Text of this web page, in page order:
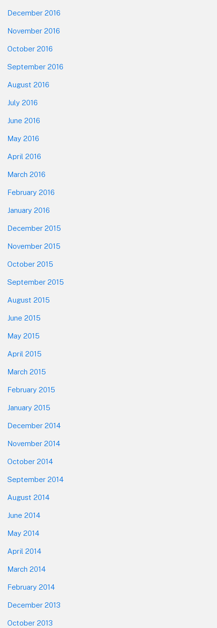
December 2016
November 2016
October 2016
September 2016
August 2016
July 2016
June 2016
May 2016
April 2016
March 2016
February 2016
January 2016
December 2015
November 2015
October 2015
September 2015
August 2015
June 2015
May 2015
April 2015
March 2015
February 2015
January 2015
December 2014
November 2014
October 2014
September 2014
August 2014
June 2014
May 2014
April 2014
March 2014
February 2014
December 2013
October 2013